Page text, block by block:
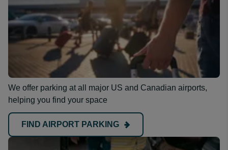
We offer parking at all major US and Canadian airports,
helping you find your space
FIND AIRPORT PARKING